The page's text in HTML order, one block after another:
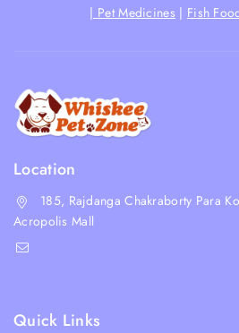
| Pet Medicines | Fish
Location
185, Rajdanga Chakraborty Para
Acropolis Mall
Quick Links